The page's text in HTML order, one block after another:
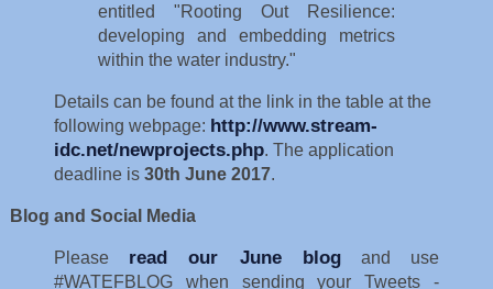
entitled "Rooting Out Resilience:
developing and embedding metrics
within the water industry."
Details can be found at the link in the table at the
following webpage: http://www.stream-
idc.net/newprojects.php. The application
deadline is 30th June 2017.
Blog and Social Media
Please read our June blogand use
#WATEFBLOG when sending your Tweets -